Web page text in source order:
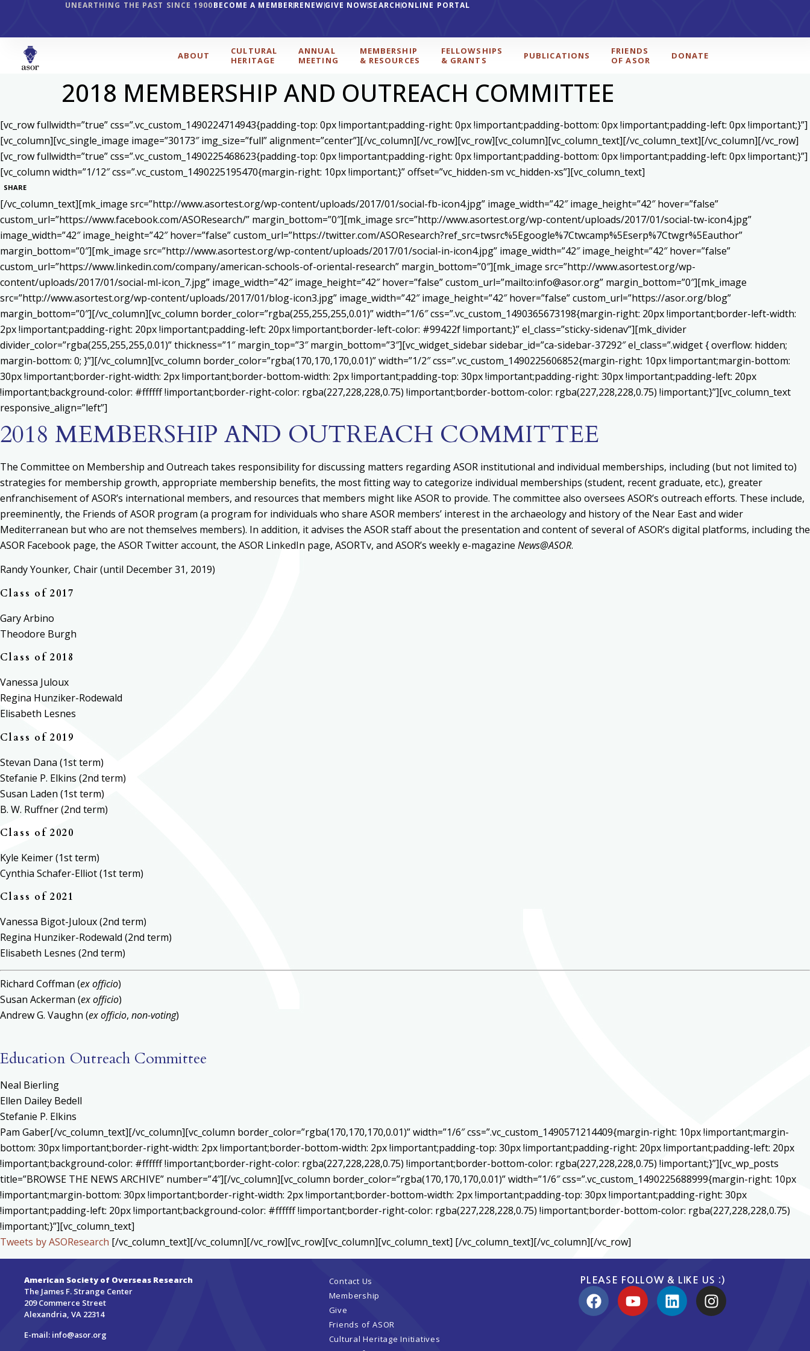
UNEARTHING THE PAST SINCE 1900BECOME A MEMBERRENEWGIVE NOWSEARCHONLINE PORTAL
ABOUT
CULTURAL
HERITAGE
ANNUAL
MEETING
MEMBERSHIP
& RESOURCES
FELLOWSHIPS
& GRANTS
PUBLICATIONS
FRIENDS
OF ASOR
DONATE
2018 MEMBERSHIP AND OUTREACH COMMITTEE
[vc_row fullwidth=”true” css=”.vc_custom_1490224714943{padding-top: 0px !important;padding-right: 0px !important;padding-bottom: 0px !important;padding-left: 0px !important;}”]
[vc_column][vc_single_image image=”30173″ img_size=”full” alignment=”center”][/vc_column][/vc_row][vc_row][vc_column][vc_column_text][/vc_column_text][/vc_column][/vc_row]
[vc_row fullwidth=”true” css=”.vc_custom_1490225468623{padding-top: 0px !important;padding-right: 0px !important;padding-bottom: 0px !important;padding-left: 0px !important;}”]
[vc_column width=”1/12″ css=”.vc_custom_1490225195470{margin-right: 10px !important;}” offset=”vc_hidden-sm vc_hidden-xs”][vc_column_text]
SHARE
[/vc_column_text][mk_image src=”http://www.asortest.org/wp-content/uploads/2017/01/social-fb-icon4.jpg” image_width=”42″ image_height=”42″ hover=”false”
custom_url=”https://www.facebook.com/ASOResearch/” margin_bottom=”0″][mk_image src=”http://www.asortest.org/wp-content/uploads/2017/01/social-tw-icon4.jpg”
image_width=”42″ image_height=”42″ hover=”false” custom_url=”https://twitter.com/ASOResearch?ref_src=twsrc%5Egoogle%7Ctwcamp%5Eserp%7Ctwgr%5Eauthor”
margin_bottom=”0″][mk_image src=”http://www.asortest.org/wp-content/uploads/2017/01/social-in-icon4.jpg” image_width=”42″ image_height=”42″ hover=”false”
custom_url=”https://www.linkedin.com/company/american-schools-of-oriental-research” margin_bottom=”0″][mk_image src=”http://www.asortest.org/wp-
content/uploads/2017/01/social-ml-icon_7.jpg” image_width=”42″ image_height=”42″ hover=”false” custom_url=”mailto:info@asor.org” margin_bottom=”0″][mk_image
src=”http://www.asortest.org/wp-content/uploads/2017/01/blog-icon3.jpg” image_width=”42″ image_height=”42″ hover=”false” custom_url=”https://asor.org/blog”
margin_bottom=”0″][/vc_column][vc_column border_color=”rgba(255,255,255,0.01)” width=”1/6″ css=”.vc_custom_1490365673198{margin-right: 20px !important;border-left-width:
2px !important;padding-right: 20px !important;padding-left: 20px !important;border-left-color: #99422f !important;}” el_class=”sticky-sidenav”][mk_divider
divider_color=”rgba(255,255,255,0.01)” thickness=”1″ margin_top=”3″ margin_bottom=”3″][vc_widget_sidebar sidebar_id=”ca-sidebar-37292″ el_class=”.widget { overflow: hidden;
margin-bottom: 0; }”][/vc_column][vc_column border_color=”rgba(170,170,170,0.01)” width=”1/2″ css=”.vc_custom_1490225606852{margin-right: 10px !important;margin-bottom:
30px !important;border-right-width: 2px !important;border-bottom-width: 2px !important;padding-top: 30px !important;padding-right: 30px !important;padding-left: 20px
!important;background-color: #ffffff !important;border-right-color: rgba(227,228,228,0.75) !important;border-bottom-color: rgba(227,228,228,0.75) !important;}”][vc_column_text
responsive_align=”left”]
2018 MEMBERSHIP AND OUTREACH COMMITTEE
The Committee on Membership and Outreach takes responsibility fordiscussing matters regarding ASOR institutional and individual memberships, including (but not limited to)
strategies for membership growth, appropriate membership benefits, the most fitting way to categorize individual memberships (student, recent graduate, etc.), greater
enfranchisement of ASOR’s international members, and resources that members might like ASOR to provide. The committee also oversees ASOR’s outreach efforts. These include,
preeminently, the Friends of ASOR program (a program for individuals who share ASOR members’ interest in the archaeology and history of the Near East and wider
Mediterranean but who are not themselves members). In addition, it advises the ASOR staff about the presentation and content of several of ASOR’s digital platforms, including the
ASOR Facebook page, the ASOR Twitter account, the ASOR LinkedIn page, ASORTv, and ASOR’s weekly e-magazine News@ASOR.
Randy Younker, Chair (until December 31, 2019)
Class of 2017
Gary Arbino
Theodore Burgh
Class of 2018
Vanessa Juloux
Regina Hunziker-Rodewald
Elisabeth Lesnes
Class of 2019
Stevan Dana (1st term)
Stefanie P. Elkins (2nd term)
Susan Laden (1st term)
B. W. Ruffner (2nd term)
Class of 2020
Kyle Keimer (1st term)
Cynthia Schafer-Elliot (1st term)
Class of 2021
Vanessa Bigot-Juloux (2nd term)
Regina Hunziker-Rodewald (2nd term)
Elisabeth Lesnes (2nd term)
Richard Coffman (ex officio)
Susan Ackerman (ex officio)
Andrew G. Vaughn (ex officio, non-voting)
Education Outreach Committee
Neal Bierling
Ellen Dailey Bedell
Stefanie P. Elkins
Pam Gaber[/vc_column_text][/vc_column][vc_column border_color=”rgba(170,170,170,0.01)” width=”1/6″ css=”.vc_custom_1490571214409{margin-right: 10px !important;margin-
bottom: 30px !important;border-right-width: 2px !important;border-bottom-width: 2px !important;padding-top: 30px !important;padding-right: 20px !important;padding-left: 20px
!important;background-color: #ffffff !important;border-right-color: rgba(227,228,228,0.75) !important;border-bottom-color: rgba(227,228,228,0.75) !important;}”][vc_wp_posts
title=”BROWSE THE NEWS ARCHIVE” number=”4″][/vc_column][vc_column border_color=”rgba(170,170,170,0.01)” width=”1/6″ css=”.vc_custom_1490225688999{margin-right: 10px
!important;margin-bottom: 30px !important;border-right-width: 2px !important;border-bottom-width: 2px !important;padding-top: 30px !important;padding-right: 30px
!important;padding-left: 20px !important;background-color: #ffffff !important;border-right-color: rgba(227,228,228,0.75) !important;border-bottom-color: rgba(227,228,228,0.75)
!important;}”][vc_column_text]
Tweets by ASOResearch [/vc_column_text][/vc_column][/vc_row][vc_row][vc_column][vc_column_text] [/vc_column_text][/vc_column][/vc_row]
American Society of Overseas Research
The James F. Strange Center
209 Commerce Street
Alexandria, VA 22314
E-mail: info@asor.org
Contact Us
Membership
Give
Friends of ASOR
Cultural Heritage Initiatives
PLEASE FOLLOW & LIKE US :)